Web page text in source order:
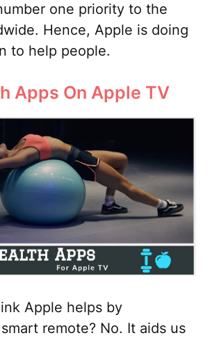
one priority to the
Hence, Apple is doing
to help people.
Apps On Apple TV
Apple helps by
remote? No. It aids us